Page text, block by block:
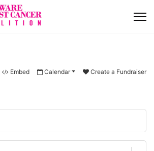
Embed Calendar Create a Fundraiser